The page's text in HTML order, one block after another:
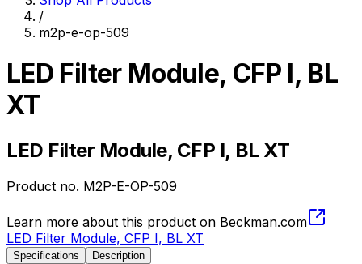
/
m2p-e-op-509
LED Filter Module, CFP I, BL
XT
LED Filter Module, CFP I, BL XT
Product no. M2P-E-OP-509
Learn more about this product on Beckman.com
LED Filter Module, CFP I, BL XT
Specifications Description